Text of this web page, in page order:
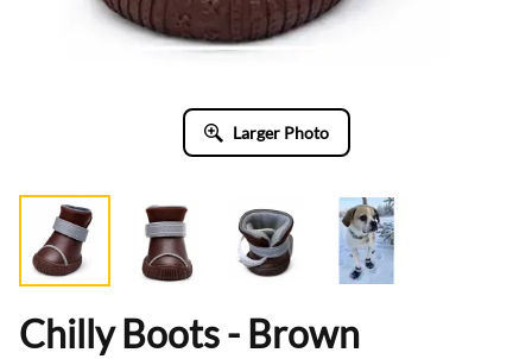
Larger Photo
Chilly Boots - Brown